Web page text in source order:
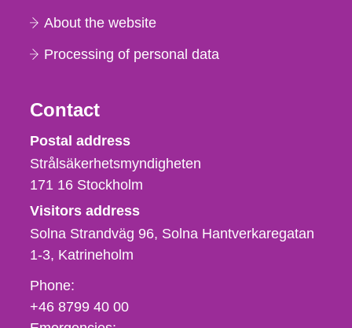
About the website
Processing of personal data
Contact
Strålsäkerhetsmyndigheten
Postal address
Strålsäkerhetsmyndigheten
171 16 Stockholm
Visitors address
Solna Strandväg 96, Solna Hantverkaregatan
1-3 Katrineholm
Phone,
fax
och
Phone:
+46 8799 40 00